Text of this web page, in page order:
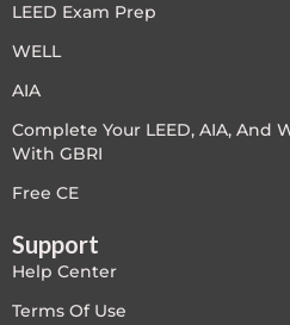
LEED General
LEED V4
LEED V5
LEED V5
Legacy Courses
LEED Exam Prep
WELL
AIA
Complete Your LEED, AIA, And
With GBRI
Free CE
Support
Help Center
Terms Of Use